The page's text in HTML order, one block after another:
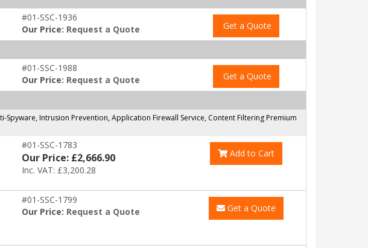
#01-SSC-1936
Our Price: Request a Quote Get a Quote
#01-SSC-1988
Our Price: Request a Quote Get a Quote
Spyware, Intrusion Prevention, Application Firewall Service, Content Filtering Premium
#01-SSC-1783
Our Price: £2,666.90
Inc. VAT: £3,200.28
Add to Cart
#01-SSC-1799
Our Price: Request a Quote Get a Quote